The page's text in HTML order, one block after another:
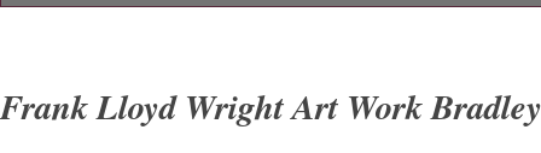
true on the back side. The white speckled
Frank Lloyd Wright Art Work